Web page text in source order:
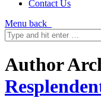
Contact Us
Menu back
Author